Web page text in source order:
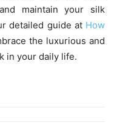
maintain your silk
detailed guide at How
the luxurious and
in your daily life.